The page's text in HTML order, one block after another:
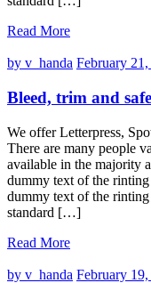
Read More
by v_handa February
Bleed, trim and
We offer Letterpress,
There are many people
available in the majority
dummy text of the
dummy text of the rinting
standard […]
Read More
by v_handa February